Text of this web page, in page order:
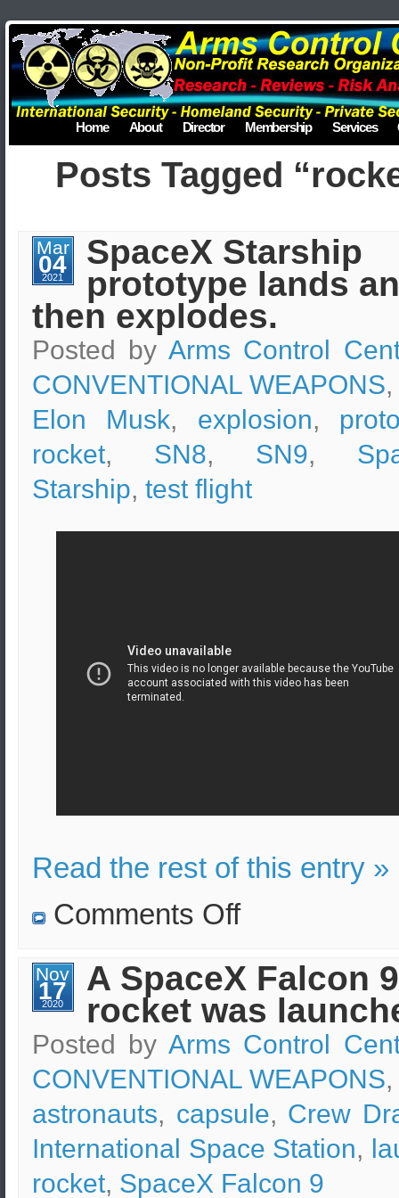
Home About Director Membership Services
Posts Tagged
Mar
04
2021
SpaceX Starship
prototype lands
then explodes.
Posted by Arms Control
CONVENTIONAL WEAPONS
Elon Musk, explosion,
rocket, SN8, SN9,
Starship, test flight
Read the rest of this entry »
Comments Offon
and
then
explodes.
Nov
17
2020
A SpaceX Falcon 9
rocket was
Posted by Arms Control
CONVENTIONAL WEAPONS
astronauts, capsule, Crew
International Space Station,
rocket, SpaceX Falcon 9